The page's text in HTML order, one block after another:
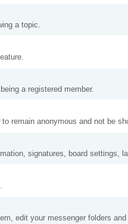
a topic.
a registered member.
remain anonymous and not be
signatures, board settings,
edit your messenger folders